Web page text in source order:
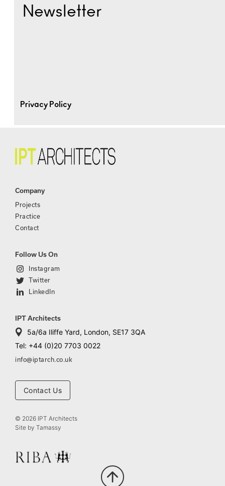
Newsletter
Privacy Policy
Company
Projects
Practice
Contact
Follow Us On
Instagram
Twitter
LinkedIn
IPT Architects
5a/6a Iliffe Yard, London, SE17 3QA
Tel: +44 (0)20 7703 0022
info@iptarch.co.uk
Contact Us
© 2026 IPT Architects
Site by Tamassy